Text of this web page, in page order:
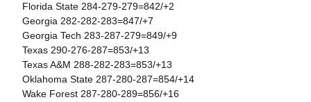
Florida State 284-279-279=842/+2
Georgia 282-282-283=847/+7
Georgia Tech 283-287-279=849/+9
Texas 290-276-287=853/+13
Texas A&M 288-282-283=853/+13
Oklahoma State 287-280-287=854/+14
Wake Forest 287-280-289=856/+16